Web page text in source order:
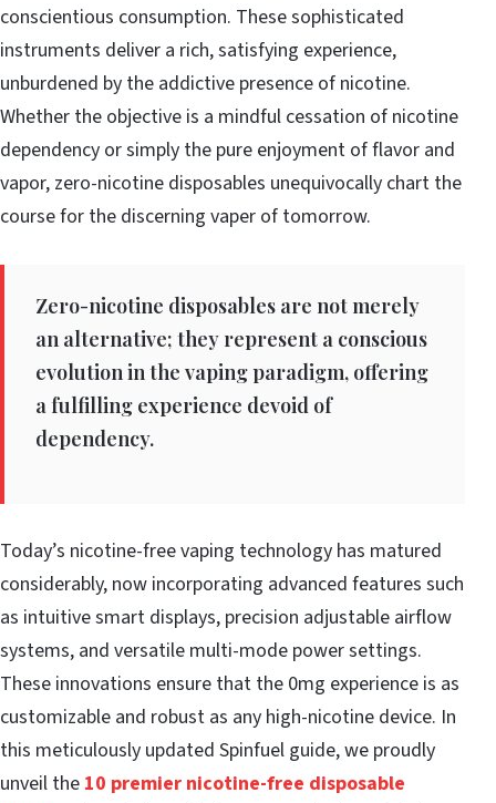
conscientious consumption. These sophisticated
instruments deliver a rich, satisfying experience,
unburdened by the addictive presence of nicotine.
Whether the objective is a mindful cessation of nicotine
dependency or simply the pure enjoyment of flavor and
vapor, zero-nicotine disposables unequivocally chart the
course for the discerning vaper of tomorrow.
Zero-nicotine disposables are not merely
an alternative; they represent a conscious
evolution in the vaping paradigm, offering
a fulfilling experience devoid of
dependency.
Today’s nicotine-free vaping technology has matured
considerably, now incorporating advanced features such
as intuitive smart displays, precision adjustable airflow
systems, and versatile multi-mode power settings.
These innovations ensure that the 0mg experience is as
customizable and robust as any high-nicotine device. In
this meticulously updated Spinfuel guide, we proudly
unveil the 10 premier nicotine-free disposable